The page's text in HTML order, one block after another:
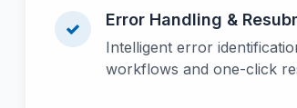
Error Handling &
Intelligent error
workflows and one-click